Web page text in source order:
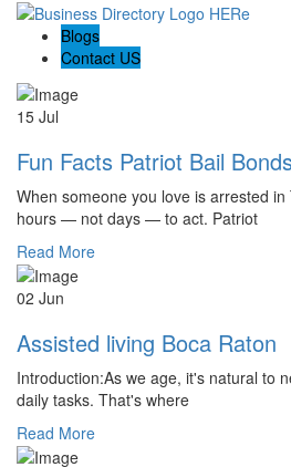
Blogs
Contact US
15 Jul
Fun Facts Patriot Bail
When someone you love is arrested
hours — not days — to act. Patriot
Read More
02 Jun
Assisted living Boca Raton
Introduction:As we age, it's natural to
daily tasks. That's where
Read More